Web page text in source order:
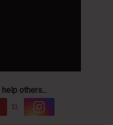
others...
11